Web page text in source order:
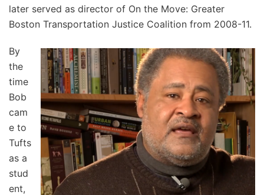
later served as director of On the Move: Greater
Boston Transportation Justice Coalition from 2008-11.
By
the
time
Bob
cam
e to
Tufts
as a
stud
ent,